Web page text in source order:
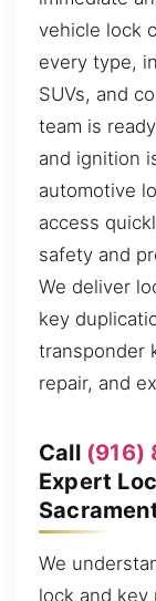
vehicle lock
every type,
SUVs, and
team is
and ignition
automotive
access
safety and
We deliver
key
transponder
repair, and
Call (916)
Expert
We
lock and key